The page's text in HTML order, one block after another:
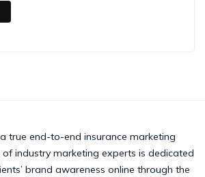
true end-to-end insurance marketing
industry marketing experts is dedicated
brand awareness online through the